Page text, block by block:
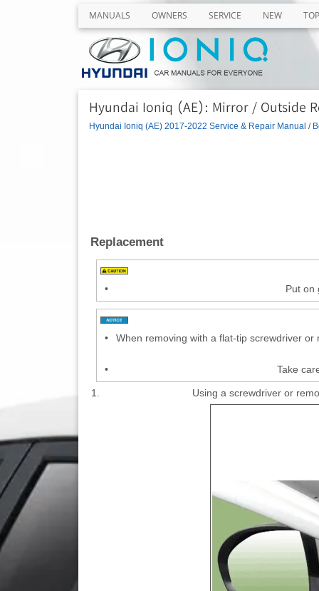
MANUALS OWNERS SERVICE NEW TOP
Hyundai Ioniq (AE): Mirror / Outside
Hyundai Ioniq (AE) 2017-2022 Service & Repair Manual /
Replacement
• Put on
• When removing with a flat-tip screwdriver
• Take
1. Using a screwdriver or